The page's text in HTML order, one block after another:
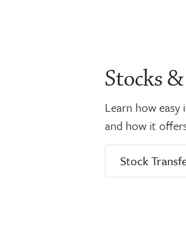
Stocks
Learn how
and how it
Stock